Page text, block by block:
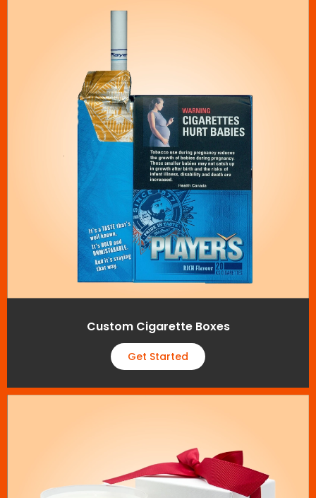
Custom Cigarette Boxes
Get Started